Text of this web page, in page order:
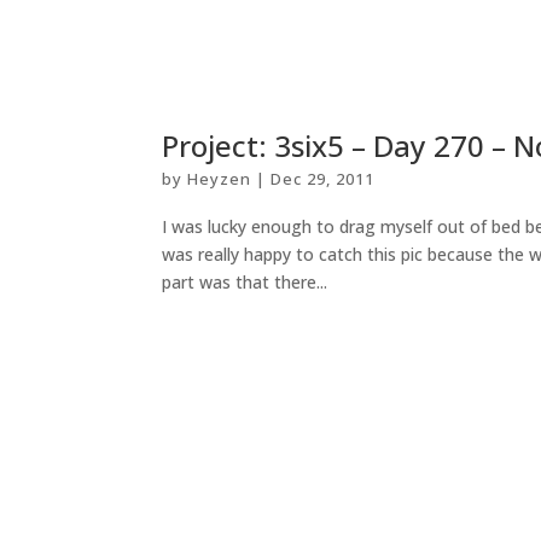
Project: 3six5 – Day 270 –
byHeyzen |Dec 29, 2011
I was lucky enough to drag myself out of bed
was really happy to catch this pic because the
part was that there...